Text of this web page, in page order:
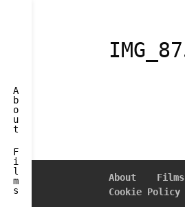
A
b
o
u
t
F
i
l
m
s
About Films
Cookie Policy